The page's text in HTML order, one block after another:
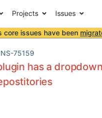
Projects Issues
core issues have been
75159
has a